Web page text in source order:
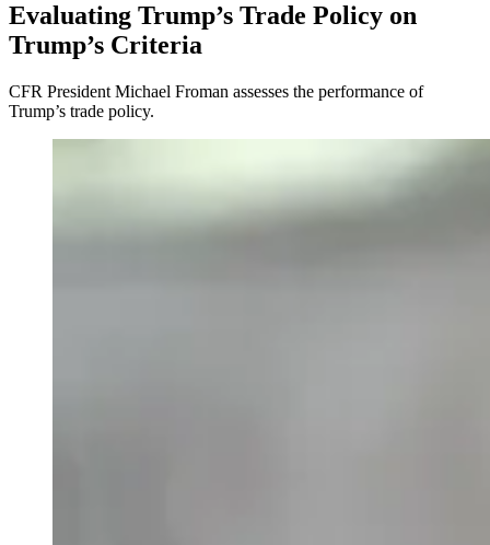
Evaluating Trump’s Trade Policy on
Trump’s Criteria
CFR President Michael Froman assesses the performance of
Trump’s trade policy.